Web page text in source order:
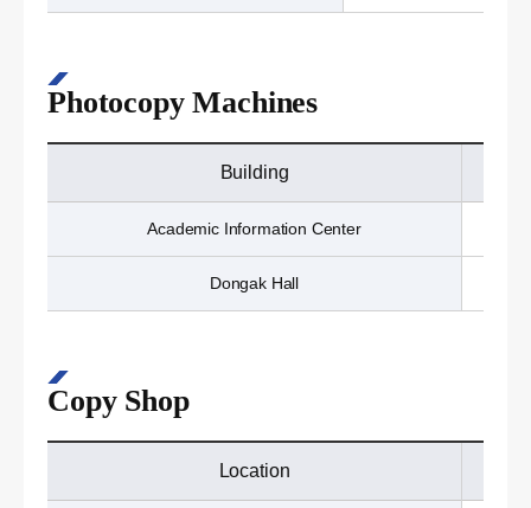
Photocopy Machines
Building
Academic Information Center
Dongak Hall
Copy Shop
Location